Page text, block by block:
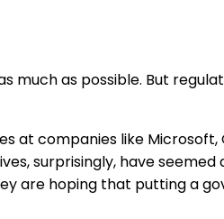
much as possible. But
at companies like
surprisingly, have
are hoping that putting a